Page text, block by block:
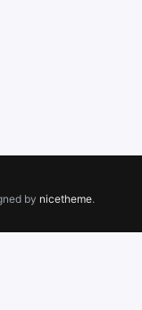
by nicetheme.